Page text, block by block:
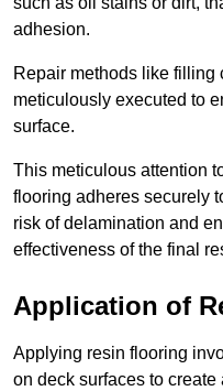
adhesion.
Repair methods like filling
meticulously executed to
surface.
This meticulous attention
flooring adheres securely
risk of delamination and
effectiveness of the final
Application of
Applying resin flooring
on deck surfaces to